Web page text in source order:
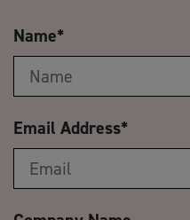
Name*
Email Address*